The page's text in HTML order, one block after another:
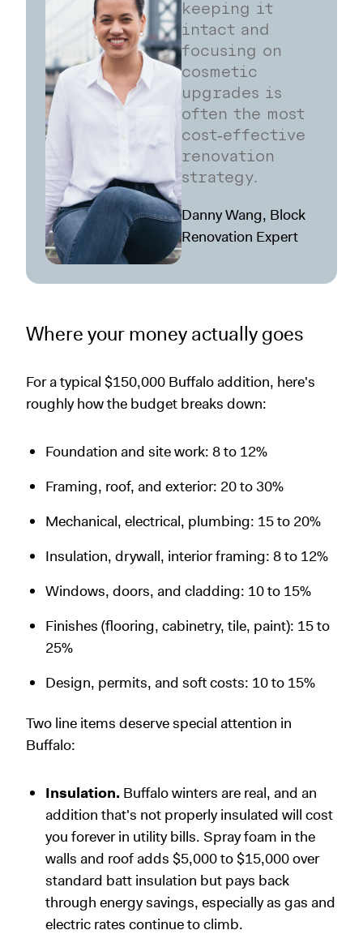
keeping it
intact and
focusing on
cosmetic
upgrades is
often the most
cost‑effective
renovation
strategy.
Danny Wang, Block
Renovation Expert
Where your money actually goes
For a typical $150,000 Buffalo addition, here's
roughly how the budget breaks down:
Foundation and site work: 8 to 12%
Framing, roof, and exterior: 20 to 30%
Mechanical, electrical, plumbing: 15 to 20%
Insulation, drywall, interior framing: 8 to 12%
Windows, doors, and cladding: 10 to 15%
Finishes (flooring, cabinetry, tile, paint): 15 to
25%
Design, permits, and soft costs: 10 to 15%
Two line items deserve special attention in
Buffalo:
Insulation. Buffalo winters are real, and an
addition that's not properly insulated will cost
you forever in utility bills. Spray foam in the
walls and roof adds $5,000 to $15,000 over
standard batt insulation but pays back
through energy savings, especially as gas and
electric rates continue to climb.